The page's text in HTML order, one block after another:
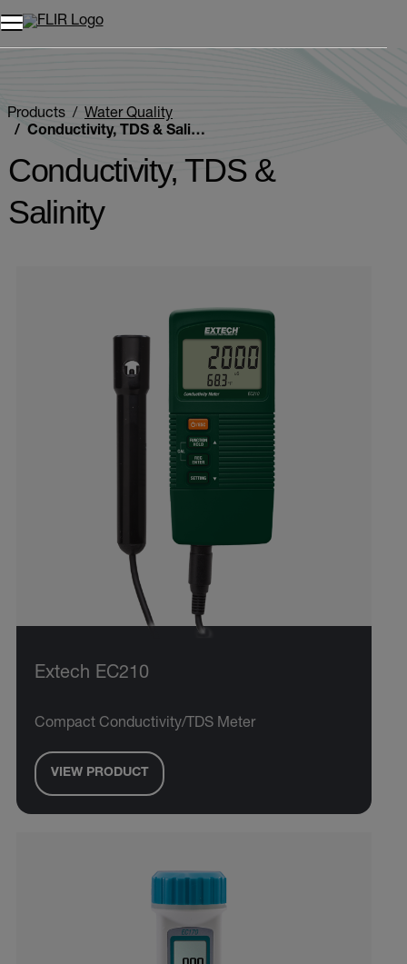
Products
Water Quality
Conductivity, TDS & Salinity
Conductivity, TDS &
Salinity
Extech EC210
Compact Conductivity/TDS Meter
VIEW PRODUCT